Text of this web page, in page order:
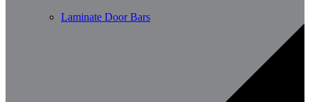
Laminate Door Bars